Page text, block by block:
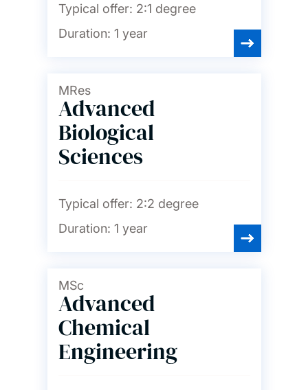
History
Law
Maritime engineering
Mathematical sciences
Medicine
Music
Typical offer: 2:1 degree
Duration: 1 year
MRes
Advanced
Biological
Sciences
Typical offer: 2:2 degree
Duration: 1 year
MSc
Advanced
Chemical
Engineering